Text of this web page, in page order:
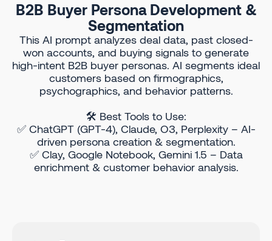
B2B Buyer Persona Development &
Segmentation
This AI prompt analyzes deal data, past closed-
won accounts, and buying signals to generate
high-intent B2B buyer personas. AI segments ideal
customers based on firmographics,
psychographics, and behavior patterns.
🛠 Best Tools to Use:
✅ ChatGPT (GPT-4), Claude, O3, Perplexity – AI-
driven persona creation & segmentation.
✅ Clay, Google Notebook, Gemini 1.5 – Data
enrichment & customer behavior analysis.